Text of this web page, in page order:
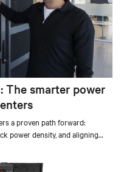
The smarter power
a proven path forward:
power density, and aligning
across Europe and Asia.